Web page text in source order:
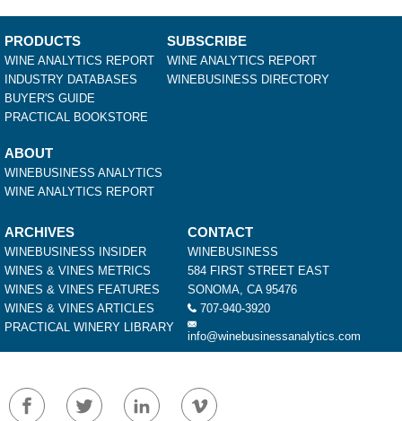
PRODUCTS
WINE ANALYTICS REPORT
INDUSTRY DATABASES
BUYER'S GUIDE
PRACTICAL BOOKSTORE
SUBSCRIBE
WINE ANALYTICS REPORT
WINEBUSINESS DIRECTORY
ABOUT
WINEBUSINESS ANALYTICS
WINE ANALYTICS REPORT
ARCHIVES
WINEBUSINESS INSIDER
WINES & VINES METRICS
WINES & VINES FEATURES
WINES & VINES ARTICLES
PRACTICAL WINERY LIBRARY
CONTACT
WINEBUSINESS
584 FIRST STREET EAST
SONOMA, CA 95476
707-940-3920
info@winebusinessanalytics.com